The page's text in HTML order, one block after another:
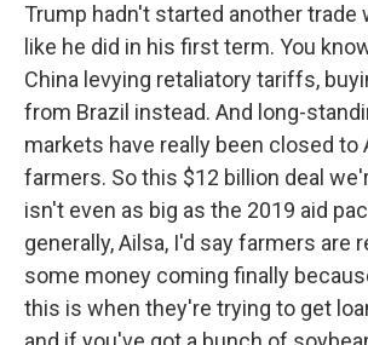
Trump hadn't started another trade
like he did in his first term. You
China levying retaliatory tariffs,
from Brazil instead. And long-
markets have really been closed to
farmers. So this $12 billion deal
isn't even as big as the 2019 aid
generally, Ailsa, I'd say farmers are
some money coming finally
this is when they're trying to get